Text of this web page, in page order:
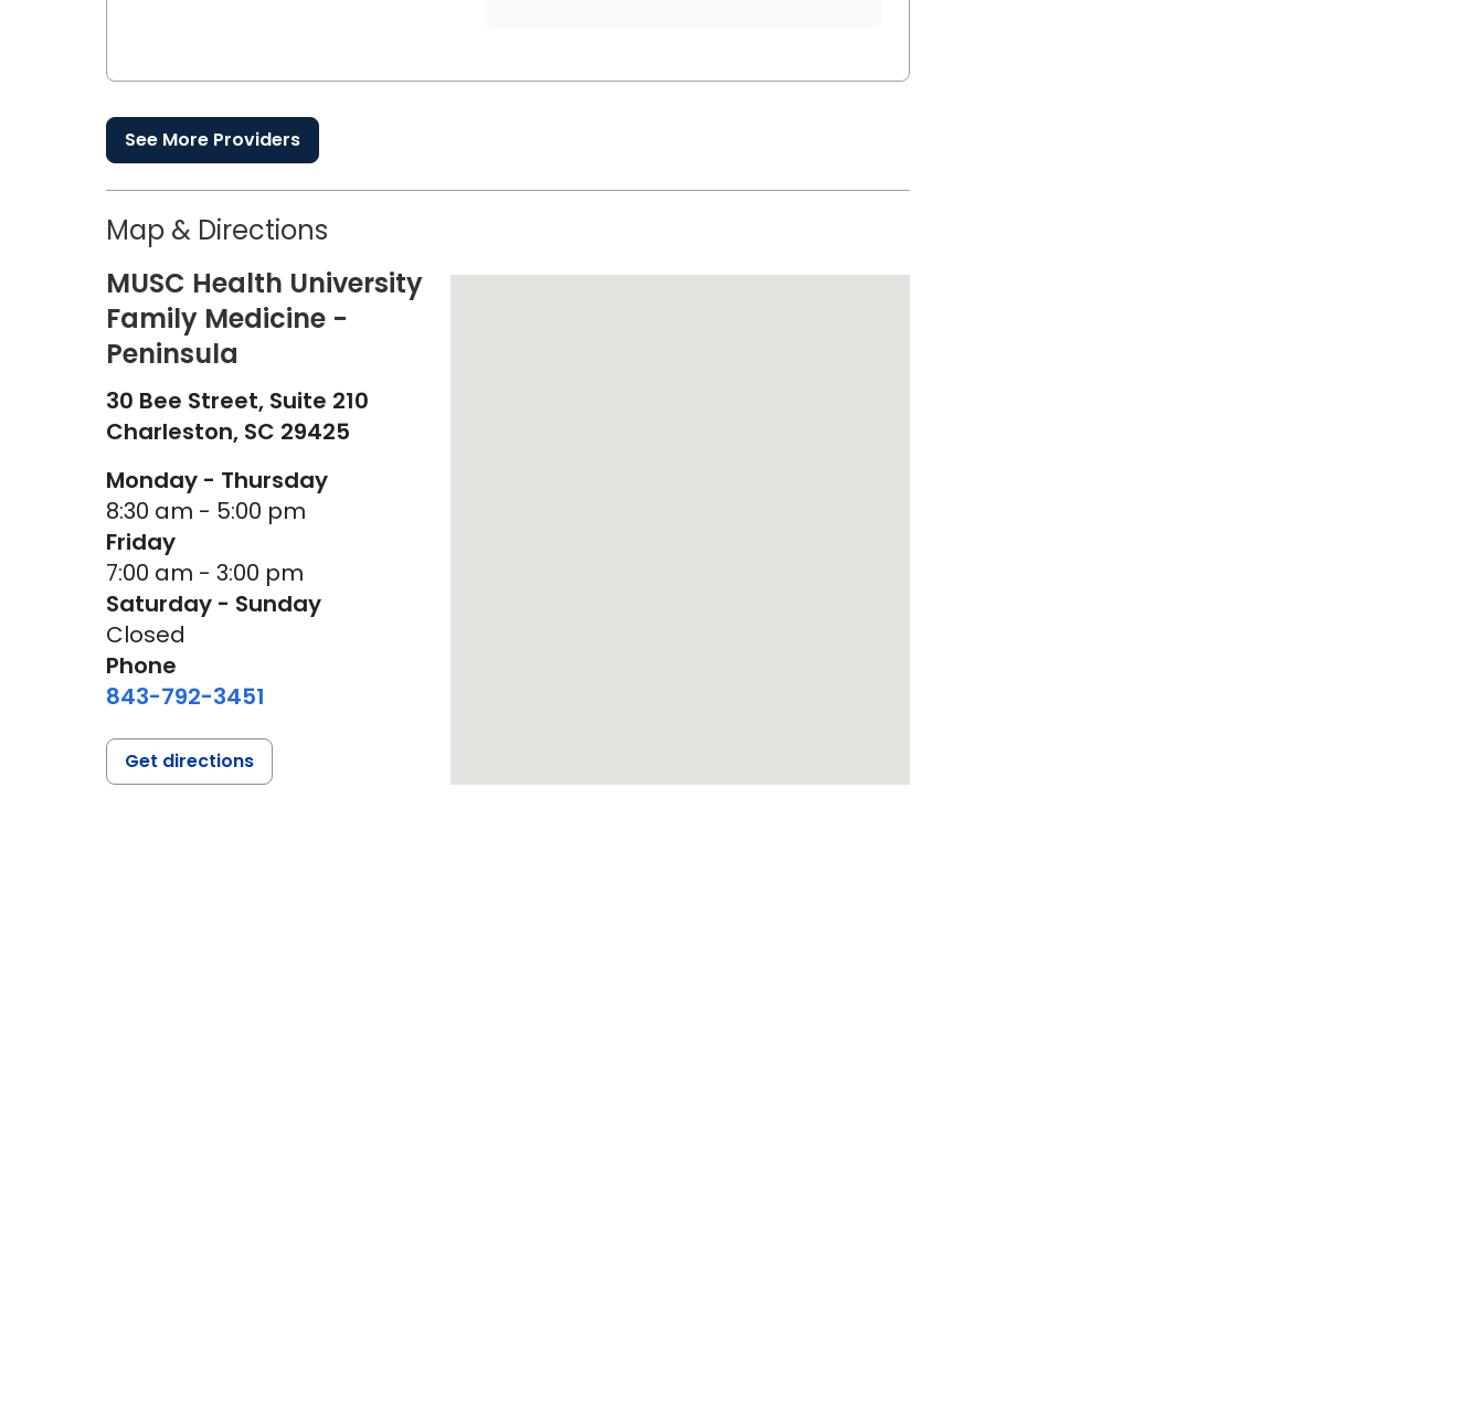
See More Providers
Map & Directions
MUSC Health University
Family Medicine -
Peninsula
30 Bee Street, Suite 210
Charleston, SC 29425
Monday - Thursday
8:30 am - 5:00 pm
Friday
7:00 am - 3:00 pm
Saturday - Sunday
Closed
Phone
843-792-3451
Get directions